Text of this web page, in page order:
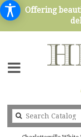
Offering